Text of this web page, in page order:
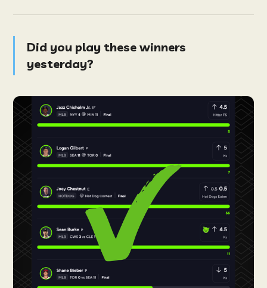
Did you play these winners
yesterday?